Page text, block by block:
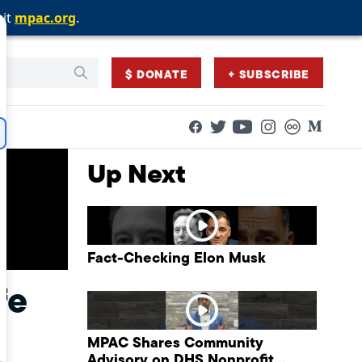
mpac.org.
mpac.org.
mpac.org.
$ DONATE + SUBSCRIBE
Facebook
TwitterYouTubeInstagram
FlickrMedium
Up Next
Fact-Checking Elon Musk
MPAC Shares Community